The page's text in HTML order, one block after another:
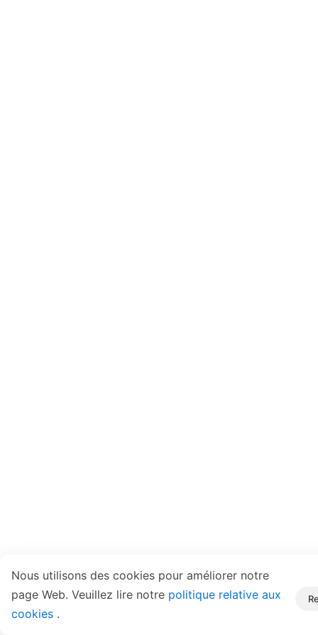
Nous utilisons des cookies pour améliorer notre
page Web. Veuillez lire notre politique relative aux
cookies .